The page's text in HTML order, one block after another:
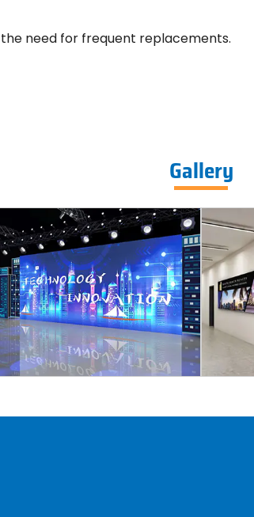
the need for frequent replacements.
Gallery